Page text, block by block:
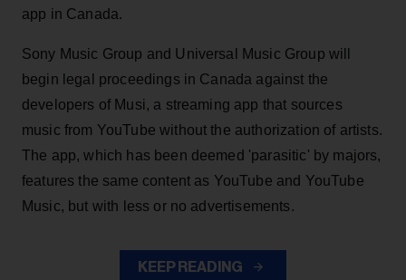
app in Canada.
Sony Music Group and Universal Music Group will
begin legal proceedings in Canada against the
developers of Musi, a streaming app that sources
music from YouTube without the authorization of artists.
The app, which has been deemed 'parasitic' by majors,
features the same content as YouTube and YouTube
Music, but with less or no advertisements.
KEEP READING